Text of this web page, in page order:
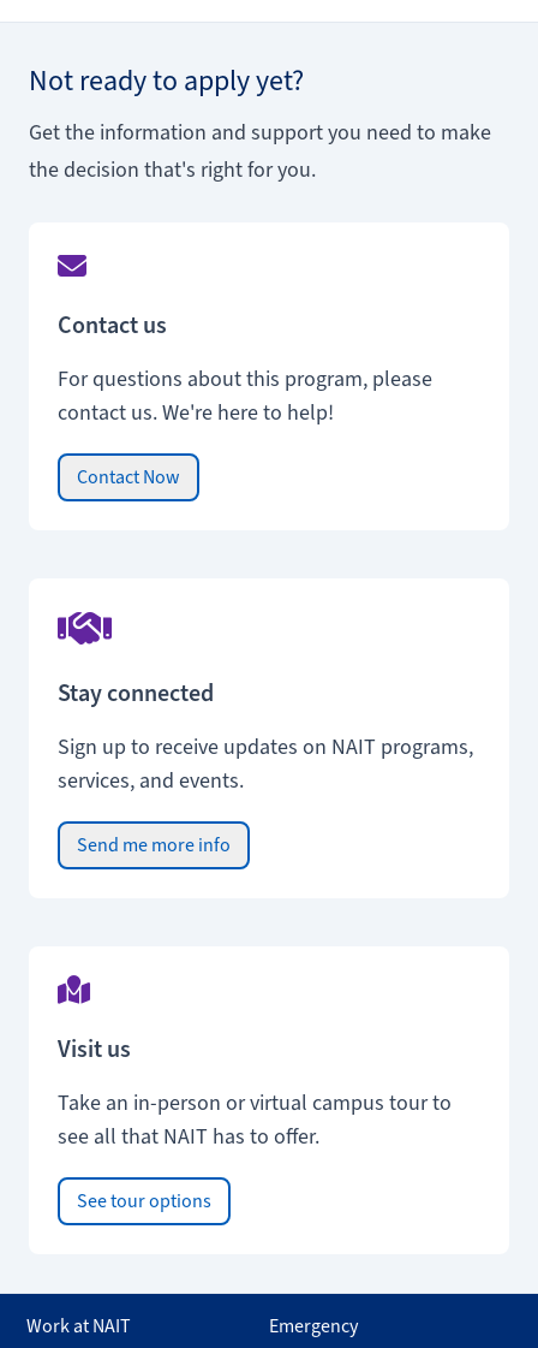
Not ready to apply yet?
Get the information and support you need to make
the decision that's right for you.
Contact us
For questions about this program, please
contact us. We're here to help!
Contact Now
Stay connected
Sign up to receive updates on NAIT programs,
services, and events.
Send me more info
Visit us
Take an in-person or virtual campus tour to
see all that NAIT has to offer.
See tour options
Work at NAIT
Emergency